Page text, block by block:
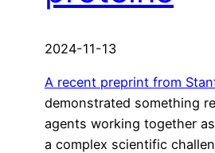
2024-11-13
A recent preprint from
demonstrated something
agents working together
a complex scientific